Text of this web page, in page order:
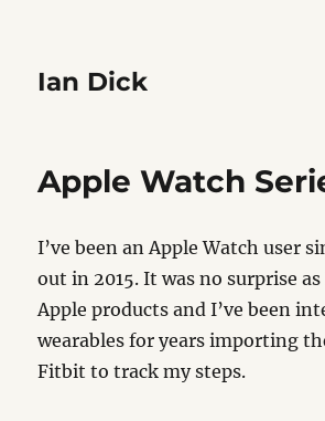
Ian Dick
Apple Watch
I’ve been an Apple Watch user
out in 2015. It was no surprise
Apple products and I’ve been
wearables for years importing
Fitbit to track my steps.